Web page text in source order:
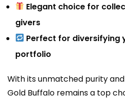
Elegant choice for
givers
Perfect for diversifying
portfolio
With its unmatched purity
Gold Buffalo remains a top